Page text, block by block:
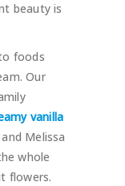
beauty is
foods
Our
vanilla
and Melissa
whole
flowers.